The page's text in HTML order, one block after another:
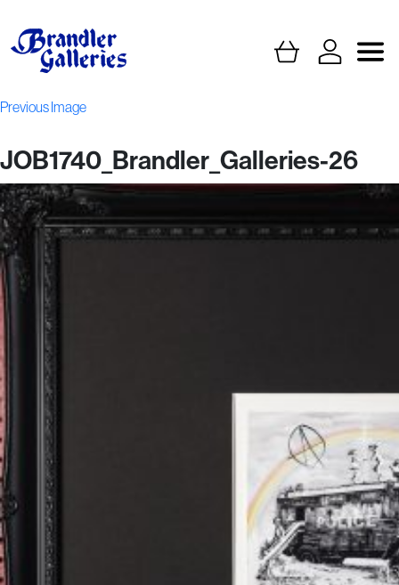
Previous Image
JOB1740_Brandler_Galleries-26